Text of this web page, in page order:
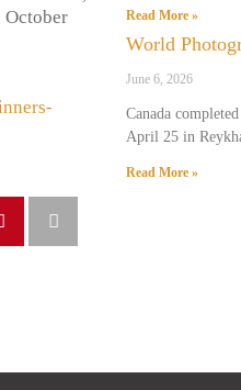
Read More »
World
June 6, 2026
Canada
April 25 in
Read More »